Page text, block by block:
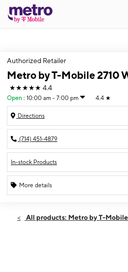
Authorized Retailer
Metro by T-Mobile 2710
★★★★★ 4.4
Open : 10:00 am - 7:00 pm 4.4 ★
Directions
(714) 451-4879
In-stock Products
More details
Thurs:10:00 am - 7:00 pm
All products: Metro by T-